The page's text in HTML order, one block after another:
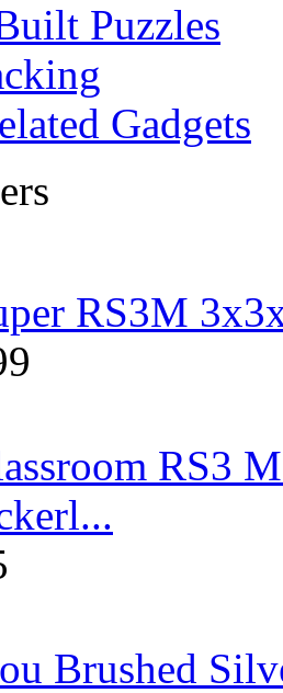
Puzzles
Gadgets
RS3M
RS3
Brushed